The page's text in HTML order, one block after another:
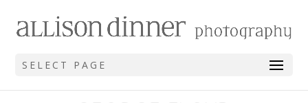
SELECT PAGE